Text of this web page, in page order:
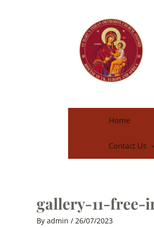
Home
Contact Us
gallery-11-free-
By admin / 26/07/2023